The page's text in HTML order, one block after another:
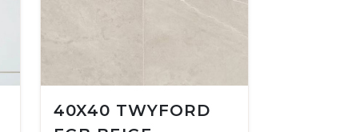
40X40 TWYFORD